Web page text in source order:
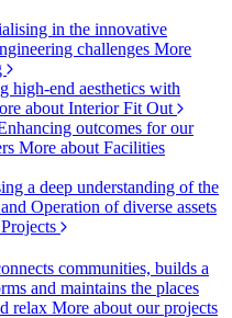
in the innovative
challenges More
high-end aesthetics with
about Interior Fit Out
outcomes for our
More about Facilities
a deep understanding of the
Operation of diverse assets
communities, builds a
and maintains the places
relax More about our projects